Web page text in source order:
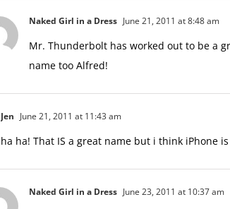
Naked Girl in a Dress June 21, 2011 at 8:48 am
Mr. Thunderbolt has worked out to be a
name too Alfred!
Jen June 21, 2011 at 11:43 am
ha ha! That IS a great name but i think iPhone
Naked Girl in a Dress June 23, 2011 at 10:37 am